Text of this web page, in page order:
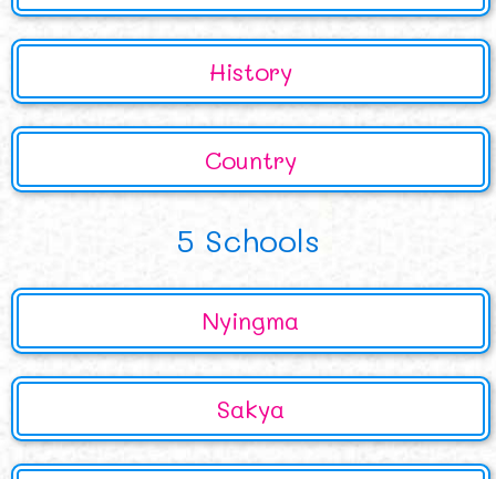
History
Country
5 Schools
Nyingma
Sakya